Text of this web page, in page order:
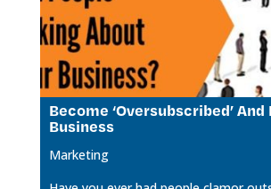
Become ‘Oversubscribed’ And
Business
Marketing